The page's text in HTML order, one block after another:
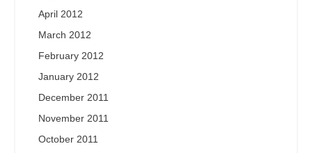
April 2012
March 2012
February 2012
January 2012
December 2011
November 2011
October 2011